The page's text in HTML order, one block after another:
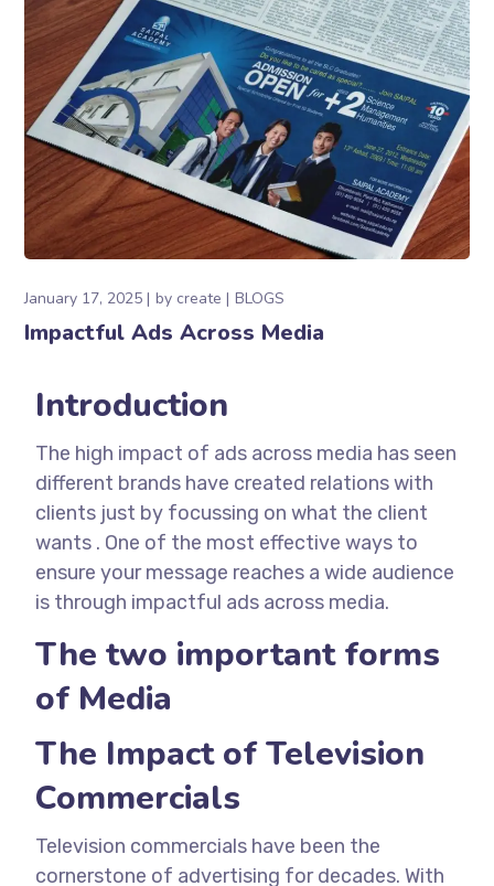
January 17, 2025 by create BLOGS
Impactful Ads Across Media
Introduction
The high impact of ads across media has seen
different brands have created relations with
clients just by focussing on what the client
wants . One of the most effective ways to
ensure your message reaches a wide audience
is through impactful ads across media.
The two important forms
of Media
The Impact of Television
Commercials
Television commercials have been the
cornerstone of advertising for decades. With